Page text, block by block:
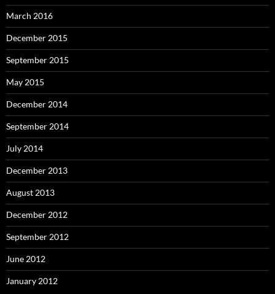
March 2016
December 2015
September 2015
May 2015
December 2014
September 2014
July 2014
December 2013
August 2013
December 2012
September 2012
June 2012
January 2012